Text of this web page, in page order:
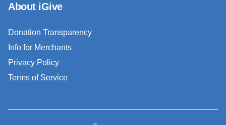
About iGive
Donation Transparency
Info for Merchants
Privacy Policy
Terms of Service